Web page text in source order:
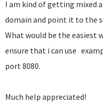
I am kind of getting mixed
domain and point it to the
What would be the easiest
ensure that i can use
port 8080.
Much help appreciated!